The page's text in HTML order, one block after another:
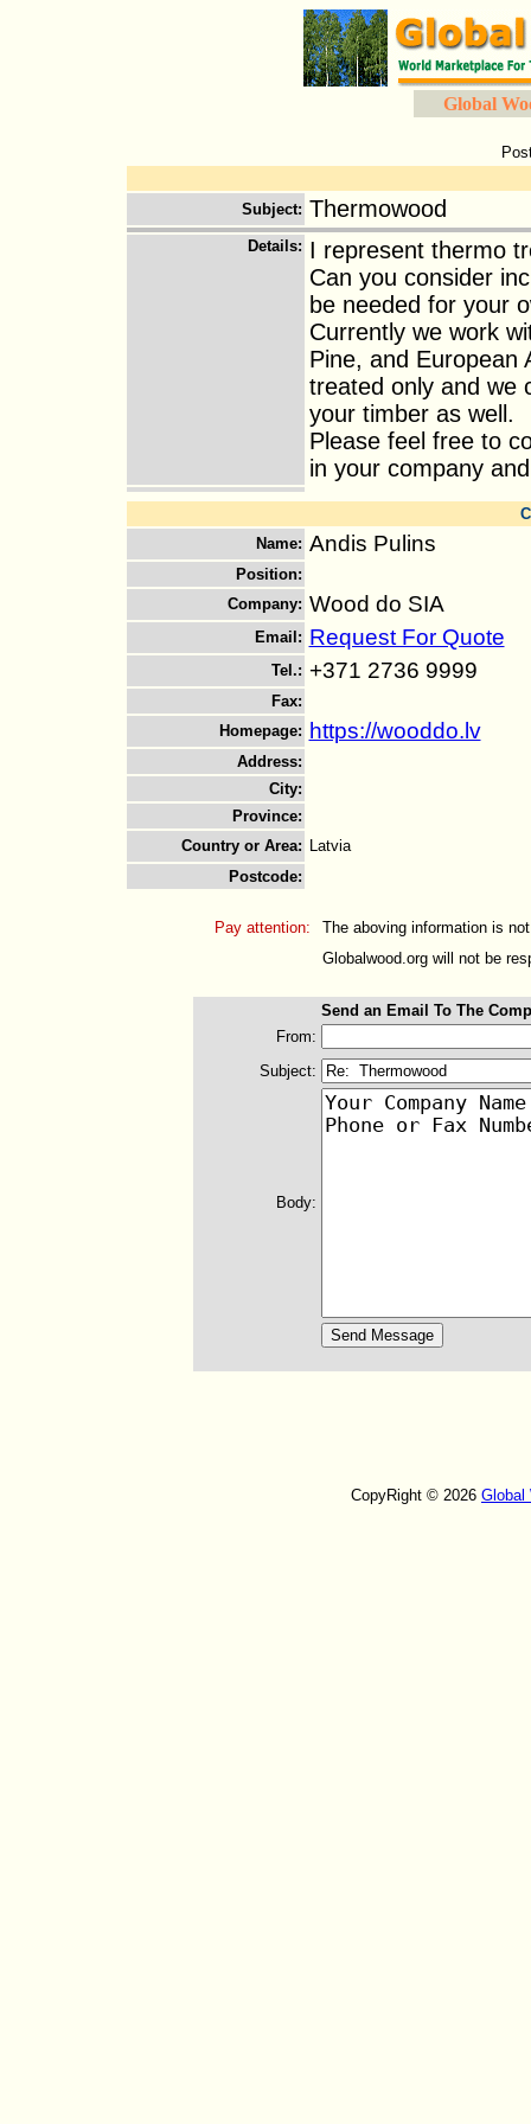
Global
Subject: Thermowood
Details: I represent thermo
Can you consider
be needed for your
Currently we work
Pine, and European
treated only and we
your timber as well.
Please feel free to
in your company
Name: Andis Pulins
Position:
Company: Wood do SIA
Email : Request For Quote
Tel.: +371 2736 9999
Fax:
Homepage: https://wooddo.lv
Address:
City:
Province:
Country or Area: Latvia
Postcode:
Pay attention:
The aboving information is
Globalwood.org will not be
Send an Email To The
From:
Subject:
Body:
CopyRight © 2026 Global